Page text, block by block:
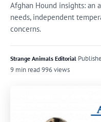
Afghan Hound insights: an
needs, independent
concerns.
Strange Animals Editorial·
9 min read·996 views